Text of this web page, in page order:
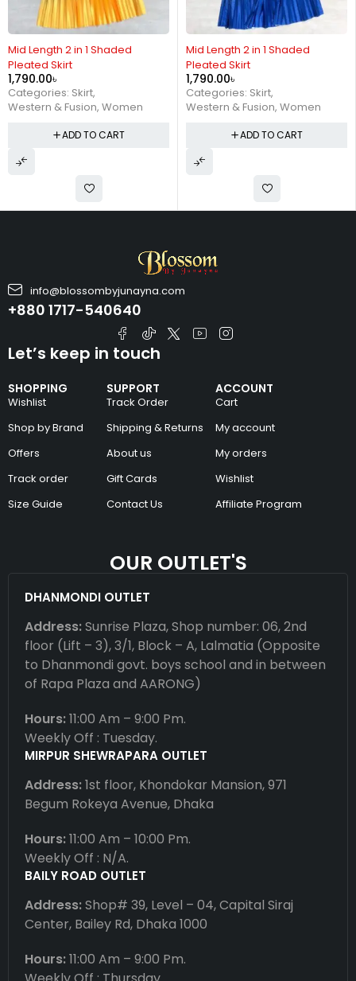
Mid Length 2 in 1 Shaded
Pleated Skirt
1,790.00৳
Categories: Skirt,
Western & Fusion, Women
ADD TO CART
Mid Length 2 in 1 Shaded
Pleated Skirt
1,790.00৳
Categories: Skirt,
Western & Fusion, Women
ADD TO CART
info@blossombyjunayna.com
+880 1717-540640
SHOPPING
Wishlist
Shop by Brand
Offers
Track order
Size Guide
SUPPORT
Track Order
Shipping & Returns
About us
Gift Cards
Contact Us
ACCOUNT
Cart
My account
My orders
Wishlist
Affiliate Program
Let’s keep in touch
OUR OUTLET'S
DHANMONDI OUTLET
Address:Sunrise Plaza, Shop number: 06, 2nd
floor (Lift – 3), 3/1, Block – A, Lalmatia (Opposite
to Dhanmondi govt. boys school and in between
of Rapa Plaza and AARONG)
Hours:11:00 Am – 9:00 Pm.
Weekly Off : Tuesday.
MIRPUR SHEWRAPARA OUTLET
Address:1st floor, Khondokar Mansion, 971
Begum Rokeya Avenue, Dhaka
Hours:11:00 Am – 10:00 Pm.
Weekly Off : N/A.
BAILY ROAD OUTLET
Address:Shop# 39, Level – 04, Capital Siraj
Center, Bailey Rd, Dhaka 1000
Hours:11:00 Am – 9:00 Pm.